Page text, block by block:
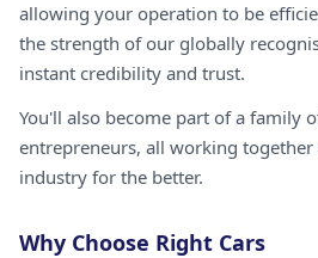
allowing your operation to be
the strength of our globally
instant credibility and trust.
You'll also become part of a family
entrepreneurs, all working
industry for the better.
Why Choose Right Cars